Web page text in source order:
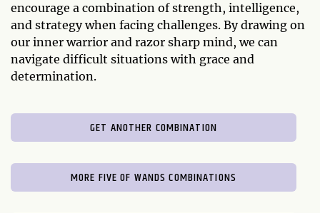
encourage a combination of strength, intelligence,
and strategy when facing challenges. By drawing on
our inner warrior and razor sharp mind, we can
navigate difficult situations with grace and
determination.
GET ANOTHER COMBINATION
MORE FIVE OF WANDS COMBINATIONS